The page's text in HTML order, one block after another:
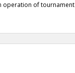
operation of tournament